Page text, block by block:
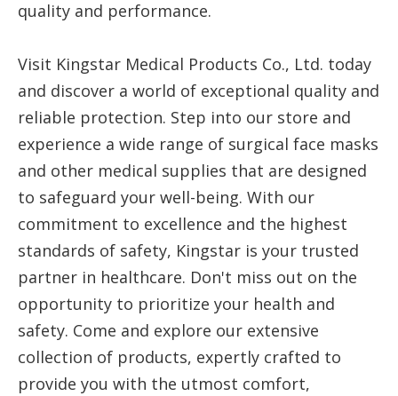
quality and performance.
Visit Kingstar Medical Products Co., Ltd. today
and discover a world of exceptional quality and
reliable protection. Step into our store and
experience a wide range of surgical face masks
and other medical supplies that are designed
to safeguard your well-being. With our
commitment to excellence and the highest
standards of safety, Kingstar is your trusted
partner in healthcare. Don't miss out on the
opportunity to prioritize your health and
safety. Come and explore our extensive
collection of products, expertly crafted to
provide you with the utmost comfort,